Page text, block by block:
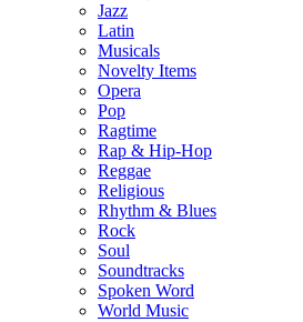
Jazz
Latin
Musicals
Novelty Items
Opera
Pop
Ragtime
Rap & Hip-Hop
Reggae
Religious
Rhythm & Blues
Rock
Soul
Soundtracks
Spoken Word
World Music